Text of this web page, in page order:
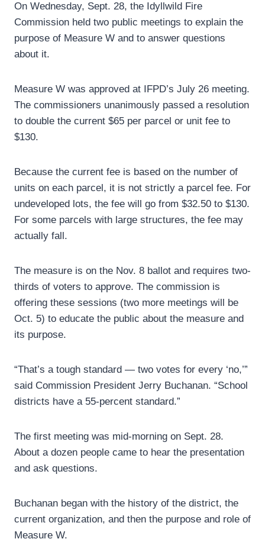
On Wednesday, Sept. 28, the Idyllwild Fire
Commission held two public meetings to explain the
purpose of Measure W and to answer questions
about it.
Measure W was approved at IFPD’s July 26 meeting.
The commissioners unanimously passed a resolution
to double the current $65 per parcel or unit fee to
$130.
Because the current fee is based on the number of
units on each parcel, it is not strictly a parcel fee. For
undeveloped lots, the fee will go from $32.50 to $130.
For some parcels with large structures, the fee may
actually fall.
The measure is on the Nov. 8 ballot and requires two-
thirds of voters to approve. The commission is
offering these sessions (two more meetings will be
Oct. 5) to educate the public about the measure and
its purpose.
“That’s a tough standard — two votes for every ‘no,’”
said Commission President Jerry Buchanan. “School
districts have a 55-percent standard.”
The first meeting was mid-morning on Sept. 28.
About a dozen people came to hear the presentation
and ask questions.
Buchanan began with the history of the district, the
current organization, and then the purpose and role of
Measure W.